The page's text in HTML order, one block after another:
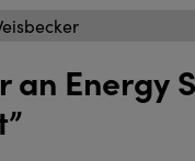
an Energy